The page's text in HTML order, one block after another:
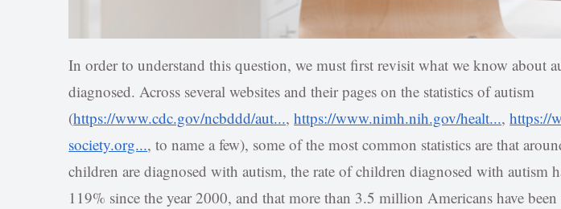
In order to understand this question, we must first revisit what we know about
diagnosed. Across several websites and their pages on the statistics of autism
(https://www.cdc.gov/ncbddd/aut...,https://www.nimh.nih.gov/healt...,https://
society.org..., to name a few), some of the most common statistics are that
children are diagnosed with autism, the rate of children diagnosed with autism
119% since the year 2000, and that more than 3.5 million Americans have